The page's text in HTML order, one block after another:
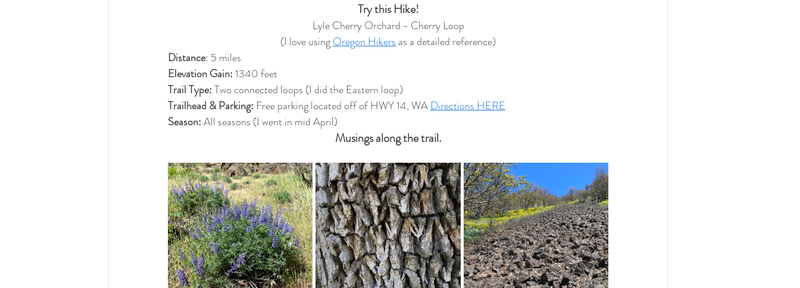
Try this Hike!
Lyle Cherry Orchard - Cherry Loop
(I love using Oregon Hikers as a detailed reference)
Distance: 5 miles
Elevation Gain: 1340 feet
Trail Type: Two connected loops (I did the Eastern loop)
Trailhead & Parking: Free parking located off of HWY 14, WA Directions HERE
Season: All seasons (I went in mid April)
Musings along the trail.